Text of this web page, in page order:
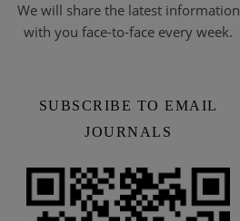
We will share the latest information
with you face-to-face every week.
SUBSCRIBE TO EMAIL
JOURNALS